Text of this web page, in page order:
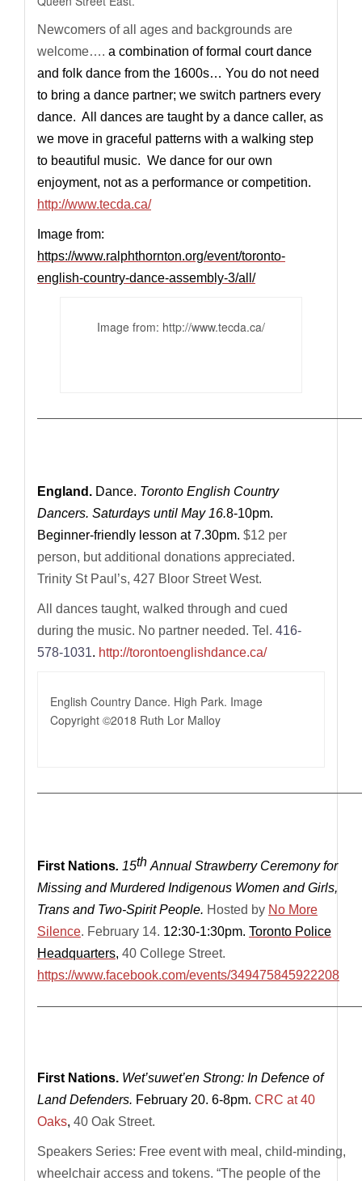
Newcomers of all ages and backgrounds are
welcome…. a combination of formal court dance
and folk dance from the 1600s… You do not need
to bring a dance partner; we switch partners every
dance. All dances are taught by a dance caller, as
we move in graceful patterns with a walking step
to beautiful music. We dance for our own
enjoyment, not as a performance or competition.
http://www.tecda.ca/
Image from:
https://www.ralphthornton.org/event/toronto-
english-country-dance-assembly-3/all/
Image from: http://www.tecda.ca/
England. Dance. Toronto English Country
Dancers. Saturdays until May 16.8-10pm.
Beginner-friendly lesson at 7.30pm. $12 per
person, but additional donations appreciated.
Trinity St Paul’s, 427 Bloor Street West.
All dances taught, walked through and cued
during the music. No partner needed. Tel. 416-
578-1031. http://torontoenglishdance.ca/
English Country Dance. High Park. Image
Copyright ©2018 Ruth Lor Malloy
First Nations. 15th Annual Strawberry Ceremony for
Missing and Murdered Indigenous Women and Girls,
Trans and Two-Spirit People. Hosted by No More
Silence. February 14. 12:30-1:30pm. Toronto Police
Headquarters, 40 College Street.
https://www.facebook.com/events/349475845922208
First Nations. Wet’suwet’en Strong: In Defence of
Land Defenders. February 20. 6-8pm. CRC at 40
Oaks, 40 Oak Street.
Speakers Series: Free event with meal, child-minding,
wheelchair access and tokens. “The people of the